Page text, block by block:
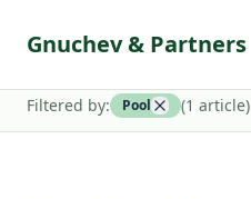
Gnuchev & Partners
Filtered by: Pool (1 article)